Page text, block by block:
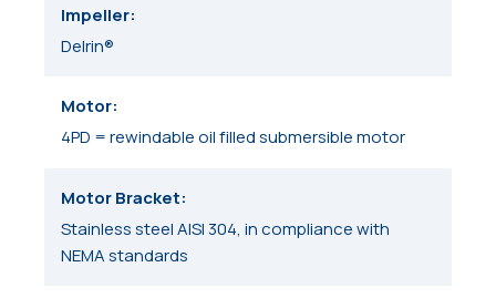
Impeller
Delrin®
Motor
4PD = rewindable oil filled submersible motor
Motor Bracket
Stainless steel AISI 304, in compliance with
NEMA standards